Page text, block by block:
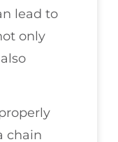
lead to
only
chain